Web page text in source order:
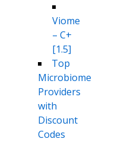
Viome
– C+
[1.5]
Top
Microbiome
Providers
with
Discount
Codes